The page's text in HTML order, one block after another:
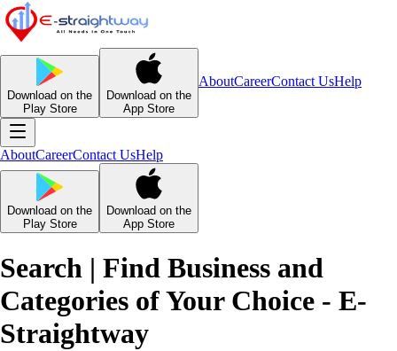
Download on the
Play Store
Download on the
App Store
AboutCareerContact UsHelp
AboutCareerContact UsHelp
Download on the
Play Store
Download on the
App Store
Search | Find Business and
Categories of Your Choice - E-
Straightway